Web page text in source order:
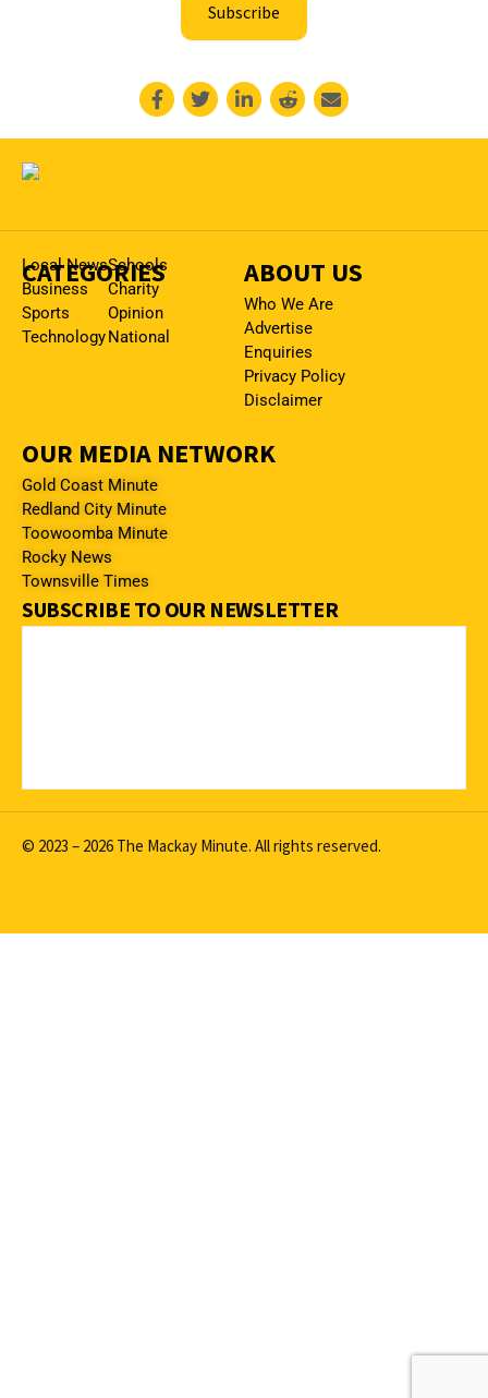
Subscribe
CATEGORIES
Local News
Business
Sports
Technology
Schools
Charity
Opinion
National
ABOUT US
Who We Are
Advertise
Enquiries
Privacy Policy
Disclaimer
OUR MEDIA NETWORK
Gold Coast Minute
Redland City Minute
Toowoomba Minute
Rocky News
Townsville Times
SUBSCRIBE TO OUR NEWSLETTER
© 2023 – 2026 The Mackay Minute. All rights reserved.